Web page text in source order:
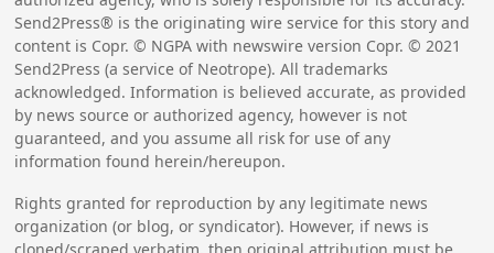
Send2Press® is the originating wire service for this story and
content is Copr. © NGPA with newswire version Copr. ©2021
Send2Press (a service of Neotrope). All trademarks
acknowledged. Information is believed accurate, as provided
by news source or authorized agency, however is not
guaranteed, and you assume all risk for use of any
information found herein/hereupon.
Rights granted for reproduction by any legitimate news
organization (or blog, or syndicator). However, if news is